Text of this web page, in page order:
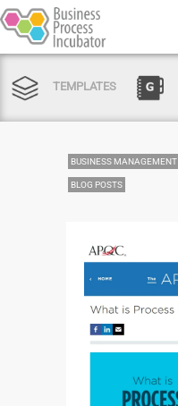
TEMPLATES
BUSINESS MANAGEMENT
BLOG POSTS